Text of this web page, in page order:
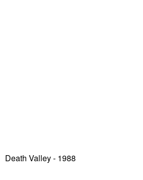
Death Valley- 1988